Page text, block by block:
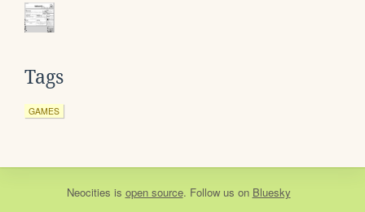
Tags
GAMES
Neocities is open source. Follow us on Bluesky